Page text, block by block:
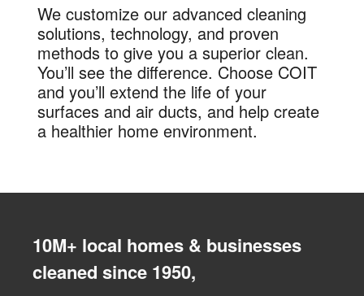
We customize our advanced cleaning
solutions, technology, and proven
methods to give you a superior clean.
You’ll see the difference. Choose COIT
and you’ll extend the life of your
surfaces and air ducts, and help create
a healthier home environment.
10M+ local homes & businesses
cleaned since 1950,